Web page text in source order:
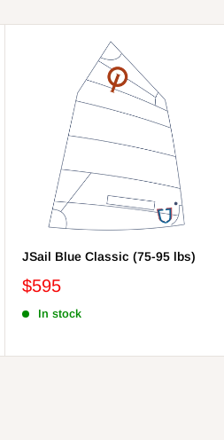
JSail Blue Classic (75-95 lbs)
$595
In stock